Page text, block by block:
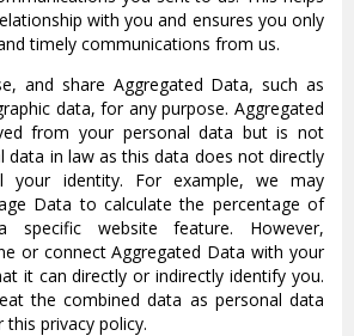
with you and ensures you only
timely communications from us.
and share Aggregated Data, such as
data, for any purpose. Aggregated
from your personal data but is not
data in law as this data does not directly
your identity. For example, we may
Data to calculate the percentage of
specific website feature. However,
or connect Aggregated Data with your
it can directly or indirectly identify you.
the combined data as personal data
privacy policy.